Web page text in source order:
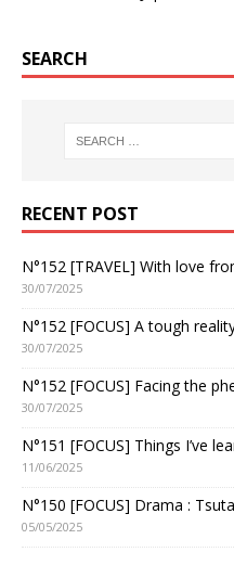
SEARCH
RECENT POST
N°152 [TRAVEL] With love
30/07/2025
N°152 [FOCUS] A tough
30/07/2025
N°152 [FOCUS] Facing the
30/07/2025
N°151 [FOCUS] Things I’ve
11/06/2025
N°150 [FOCUS] Drama :
05/05/2025